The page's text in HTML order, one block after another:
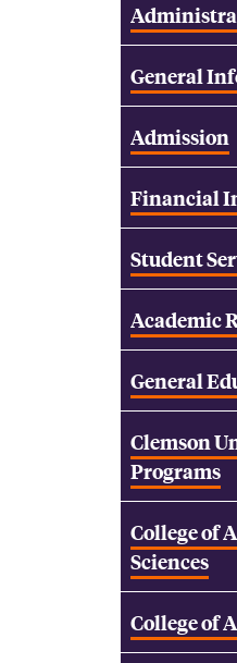
General
Admission
Financial
Student
Academic
General
Clemson
Programs
College of
Sciences
College of